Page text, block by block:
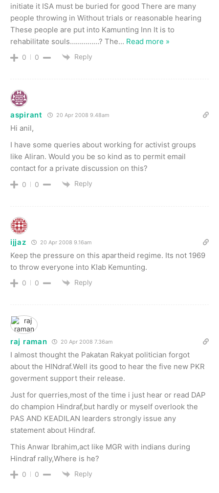
initiate it ISA must be buried for good There are many
people throwing in Without trials or reasonable hearing
These people are put into Kamunting Inn It is to
rehabilitate souls……………? The… Read more »
0 0 Reply
aspirant 20 Apr 2008 9.48am
Hi anil,
I have some queries about working for activist groups
like Aliran. Would you be so kind as to permit email
contact for a private discussion on this?
0 0 Reply
ijjaz 20 Apr 2008 9.16am
Keep the pressure on this apartheid regime. Its not 1969
to throw everyone into Klab Kemunting.
0 0 Reply
raj raman 20 Apr 2008 7.36am
I almost thought the Pakatan Rakyat politician forgot
about the HINdraf.Well its good to hear the five new PKR
goverment support their release.
Just for querries,most of the time i just hear or read DAP
do champion Hindraf,but hardly or myself overlook the
PAS AND KEADILAN learders strongly issue any
statement about Hindraf.
This Anwar Ibrahim,act like MGR with indians during
Hindraf rally,Where is he?
0 0 Reply